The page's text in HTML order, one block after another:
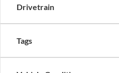
Drivetrain
Tags